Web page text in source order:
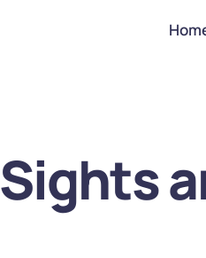
Sights